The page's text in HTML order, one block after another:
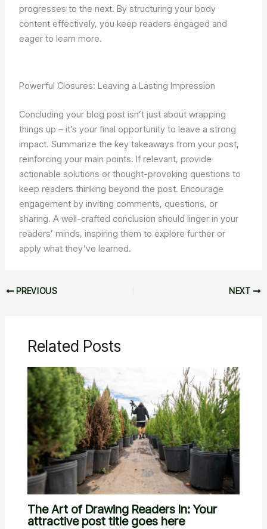
progresses to the next. By structuring your body
content effectively, you keep readers engaged and
eager to learn more.
Powerful Closures: Leaving a Lasting Impression
Concluding your blog post isn’t just about wrapping
things up – it’s your final opportunity to leave a strong
impact. Summarize the key takeaways from your post,
reinforcing your main points. If relevant, provide
actionable solutions or thought-provoking questions to
keep readers thinking beyond the post. Encourage
engagement by inviting comments, questions, or
sharing. A well-crafted conclusion should linger in your
readers’ minds, inspiring them to explore further or
apply what they’ve learned.
PREVIOUS NEXT
Related Posts
The Art of Drawing Readers In: Your
attractive post title goes here